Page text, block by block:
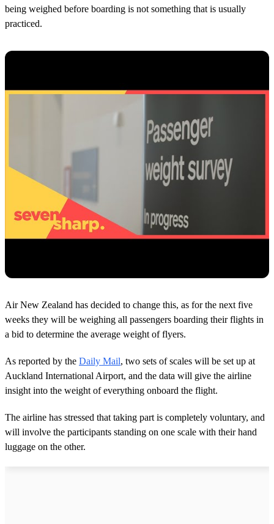
being weighed before boarding is not something that is usually
practiced.
Air New Zealand has decided to change this, as for the next five
weeks they will be weighing all passengers boarding their flights in
a bid to determine the average weight of flyers.
As reported by the Daily Mail, two sets of scales will be set up at
Auckland International Airport, and the data will give the airline
insight into the weight of everything onboard the flight.
The airline has stressed that taking part is completely voluntary, and
will involve the participants standing on one scale with their hand
luggage on the other.